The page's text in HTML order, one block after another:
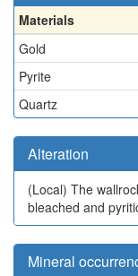
Materials
Gold
Pyrite
Quartz
Alteration
(Local) The
bleached and
Mineral